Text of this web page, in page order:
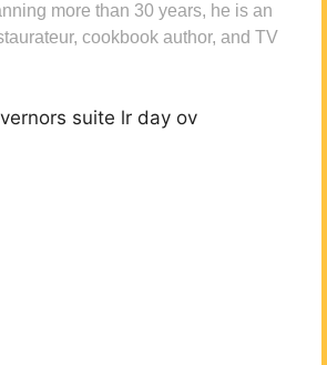
more than 30 years, he is an
cookbook author, and TV